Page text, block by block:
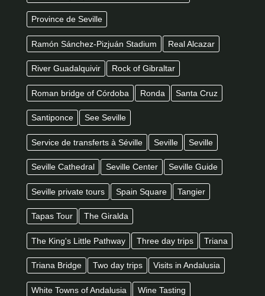
Province de Seville
Ramón Sánchez-Pizjuán Stadium Real Alcazar
River Guadalquivir Rock of Gibraltar
Roman bridge of Córdoba Ronda Santa Cruz
Santiponce See Seville
Service de transferts à Séville Seville Seville
Seville Cathedral Seville Center Seville Guide
Seville private tours Spain Square Tangier
Tapas Tour The Giralda
The King's Little Pathway Three day trips Triana
Triana Bridge Two day trips Visits in Andalusia
White Towns of Andalusia Wine Tasting